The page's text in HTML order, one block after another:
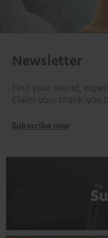
Newsletter
Find your sound,
Claim your thank-you
Subscribe now